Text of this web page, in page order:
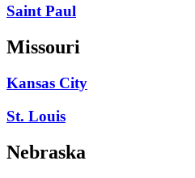
Saint Paul
Missouri
Kansas City
St. Louis
Nebraska